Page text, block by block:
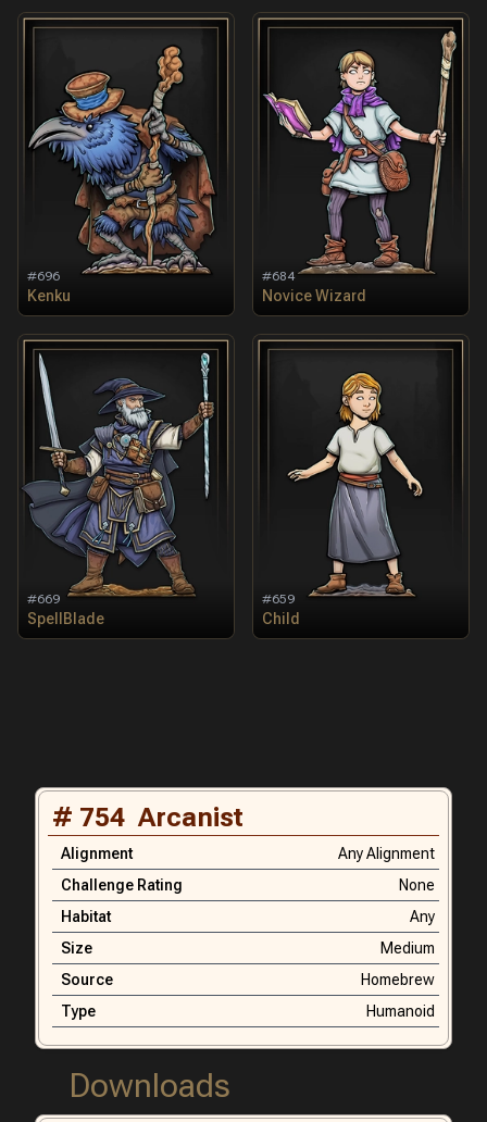
#696
Kenku
#684
Novice Wizard
#669
SpellBlade
#659
Child
# 754 Arcanist
Alignment
Any Alignment
Challenge Rating
None
Habitat
Any
Size
Medium
Source
Homebrew
Type
Humanoid
Downloads